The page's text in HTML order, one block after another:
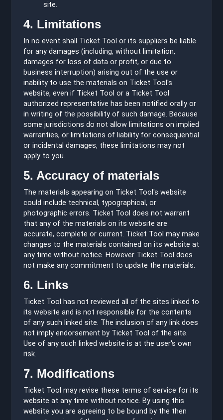
site.
4. Limitations
In no event shall Ticket Tool or its suppliers be liable
for any damages (including, without limitation,
damages for loss of data or profit, or due to
business interruption) arising out of the use or
inability to use the materials on Ticket Tool's
website, even if Ticket Tool or a Ticket Tool
authorized representative has been notified orally or
in writing of the possibility of such damage. Because
some jurisdictions do not allow limitations on implied
warranties, or limitations of liability for consequential
or incidental damages, these limitations may not
apply to you.
5. Accuracy of materials
The materials appearing on Ticket Tool's website
could include technical, typographical, or
photographic errors. Ticket Tool does not warrant
that any of the materials on its website are
accurate, complete or current. Ticket Tool may make
changes to the materials contained on its website at
any time without notice. However Ticket Tool does
not make any commitment to update the materials.
6. Links
Ticket Tool has not reviewed all of the sites linked to
its website and is not responsible for the contents
of any such linked site. The inclusion of any link does
not imply endorsement by Ticket Tool of the site.
Use of any such linked website is at the user's own
risk.
7. Modifications
Ticket Tool may revise these terms of service for its
website at any time without notice. By using this
website you are agreeing to be bound by the then